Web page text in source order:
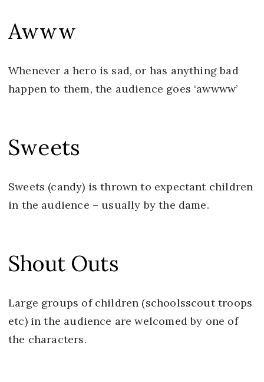
Awww
Whenever a hero is sad, or has anything bad
happen to them, the audience goes ‘awwww’
Sweets
Sweets (candy) is thrown to expectant children
in the audience – usually by the dame.
Shout Outs
Large groups of children (schoolsscout troops
etc) in the audience are welcomed by one of
the characters.